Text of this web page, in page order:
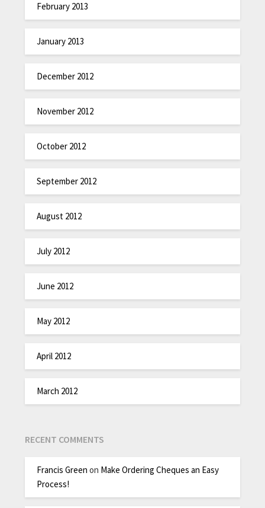
February 2013
January 2013
December 2012
November 2012
October 2012
September 2012
August 2012
July 2012
June 2012
May 2012
April 2012
March 2012
RECENT COMMENTS
Francis Green on Make Ordering Cheques an Easy
Process!